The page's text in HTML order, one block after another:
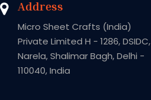
Address
Micro Sheet Crafts (India)
Private Limited H - 1286, DSIDC,
Narela, Shalimar Bagh, Delhi -
110040, India